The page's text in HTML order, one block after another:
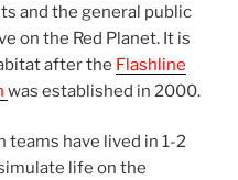
and the general public
on the Red Planet. It is
after the Flashline
was established in 2000.
teams have lived in 1-2
life on the